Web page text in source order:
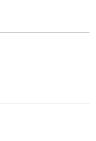
high-impact
is committed to